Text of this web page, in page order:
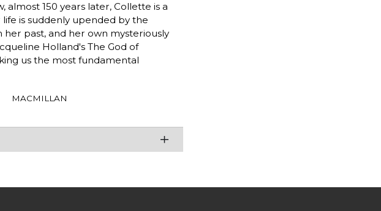
150 years later, Collette is a
is suddenly upended by the
past, and her own mysteriously
Holland's The God of
us the most fundamental
MACMILLAN